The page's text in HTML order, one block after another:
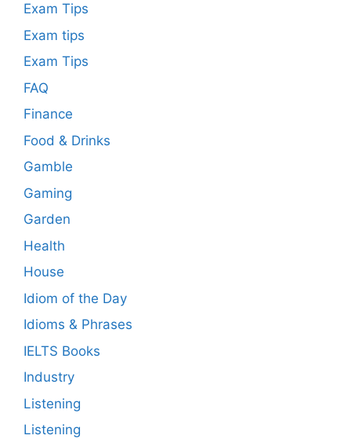
Exam Tips
Exam tips
Exam Tips
FAQ
Finance
Food & Drinks
Gamble
Gaming
Garden
Health
House
Idiom of the Day
Idioms & Phrases
IELTS Books
Industry
Listening
Listening